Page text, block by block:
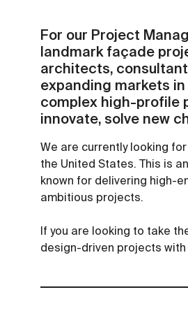
For our Project
landmark façade
architects,
expanding markets
complex high-profile
innovate, solve new
We are currently looking
the United States. This is
known for delivering high-
ambitious projects.
If you are looking to take
design-driven projects with